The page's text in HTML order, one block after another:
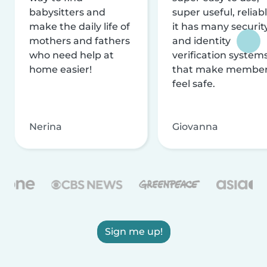
babysitters and
make the daily life of
mothers and fathers
who need help at
home easier!
Nerina
super useful,
it has many
and identity
verification
that make
feel safe.
Giovanna
Sign me up!